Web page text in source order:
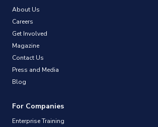
About Us
Careers
Get Involved
Magazine
Contact Us
Press and Media
Blog
For Companies
Enterprise Training